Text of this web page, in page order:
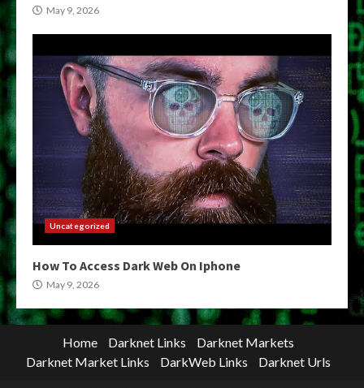
May 9, 2026
Uncategorized
How To Access Dark Web On Iphone
May 9, 2026
Home Darknet Links
Darknet Markets
Darknet Market Links
DarkWeb Links Darknet Urls